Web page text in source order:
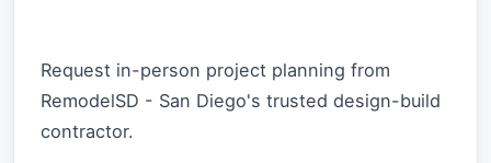
Request in-person project planning from
RemodelSD - San Diego's trusted design-build
contractor.